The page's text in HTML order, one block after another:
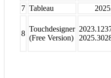
7 Tableau
8
Touchdesigner
(Free Version)